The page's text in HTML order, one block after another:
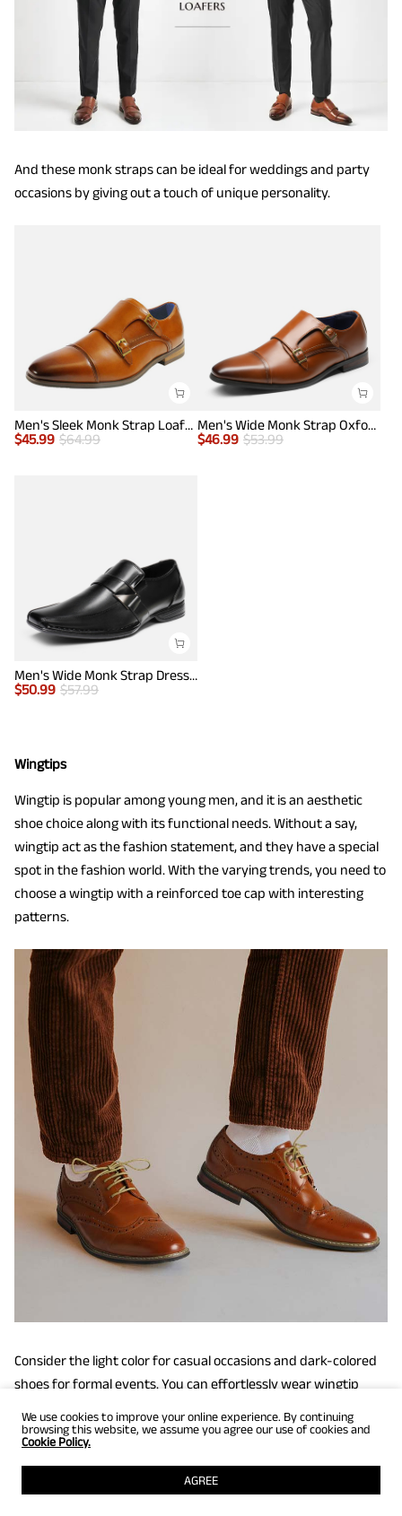
And these monk straps can be ideal for weddings and party
occasions by giving out a touch of unique personality.
Men's Sleek Monk Strap Loafer Shoes
$45.99 $64.99
Men's Wide Monk Strap Oxford Shoes
$46.99 $53.99
Men's Wide Monk Strap Dress Loafer Shoes
$50.99 $57.99
Wingtips
Wingtip is popular among young men, and it is an aesthetic
shoe choice along with its functional needs. Without a say,
wingtip act as the fashion statement, and they have a special
spot in the fashion world. With the varying trends, you need to
choose a wingtip with a reinforced toe cap with interesting
patterns.
Consider the light color for casual occasions and dark-colored
shoes for formal events. You can effortlessly wear wingtip
fairs.
We use cookies to improve your online experience. By continuing
browsing this website, we assume you agree our use of cookies and
Cookie Policy.
AGREE